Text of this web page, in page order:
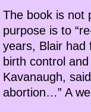
The book is not
purpose is to
years, Blair had
birth control
Kavanaugh,
abortion…” A